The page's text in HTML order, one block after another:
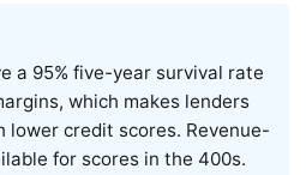
a 95% five-year survival rate
which makes lenders
lower credit scores. Revenue-
for scores in the 400s.